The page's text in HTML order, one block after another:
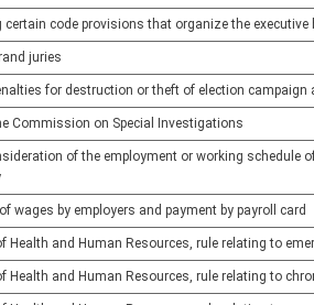
certain code provisions that organize the
juries
for destruction or theft of election campaign
Commission on Special Investigations
of the employment or working
wages by employers and payment by payroll card
Health and Human Resources, rule relating to
Health and Human Resources, rule relating to